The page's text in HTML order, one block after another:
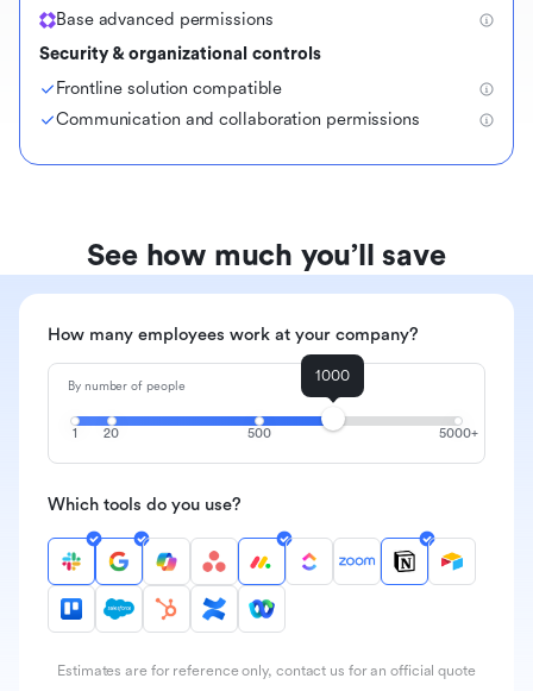
Base advanced permissions
Security & organizational controls
Frontline solution compatible
Communication and collaboration permissions
See how much you’ll save
How many employees work at your company?
By number of people
1 20 500 5000+
1000
Which tools do you use?
Estimates are for reference only, contact us for an official quote